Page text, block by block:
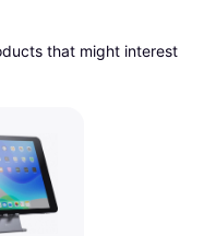
that might interest